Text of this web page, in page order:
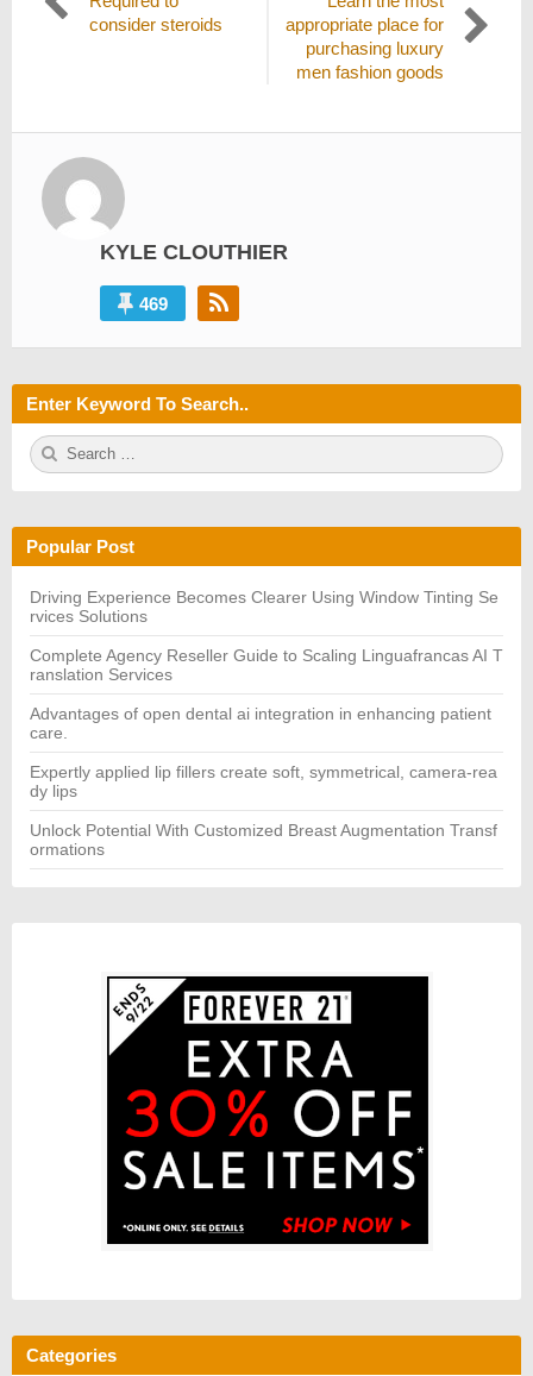
navigation
post:
consider steroids
post:
appropriate place for
purchasing luxury
men fashion goods
KYLE CLOUTHIER
469
Enter Keyword To Search..
S
e
h
f
r:
Popular Post
Driving Experience Becomes Clearer Using Window Tinting Se
rvices Solutions
Complete Agency Reseller Guide to Scaling Linguafrancas AI T
ranslation Services
Advantages of open dental ai integration in enhancing patient
care.
Expertly applied lip fillers create soft, symmetrical, camera-rea
dy lips
Unlock Potential With Customized Breast Augmentation Transf
ormations
Categories